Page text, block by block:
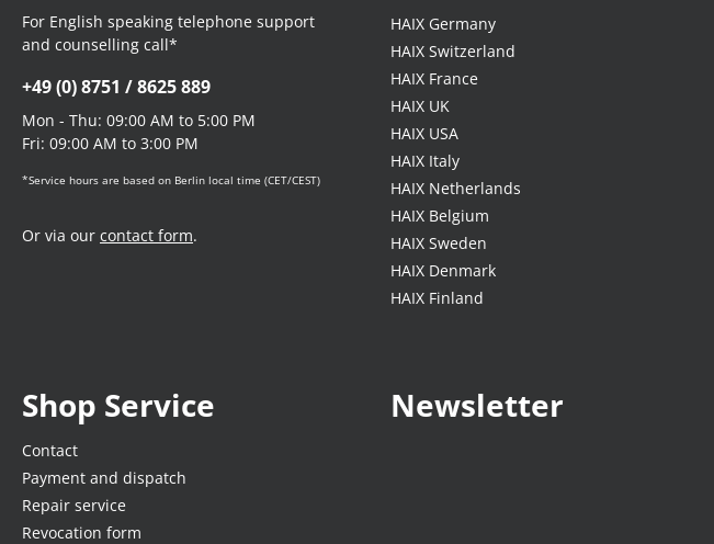
For English speaking telephone support
and counselling call*
+49 (0) 8751 / 8625 889
Mon - Thu: 09:00 AM to 5:00 PM
Fri: 09:00 AM to 3:00 PM
*Service hours are based on Berlin local time (CET/CEST)
Or via our contact form.
HAIX Germany
HAIX Switzerland
HAIX France
HAIX UK
HAIX USA
HAIX Italy
HAIX Netherlands
HAIX Belgium
HAIX Sweden
HAIX Denmark
HAIX Finland
Shop Service
Contact
Payment and dispatch
Repair service
Revocation form
Newsletter